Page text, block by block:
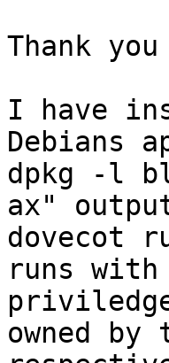
Thank
I have
Debians
dpkg -l
ax"
dovecot
runs
owned